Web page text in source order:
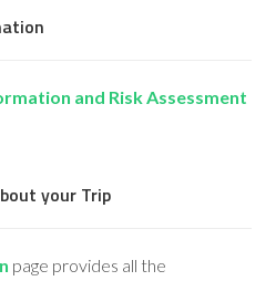
and Risk Assessment
your Trip
page provides all the